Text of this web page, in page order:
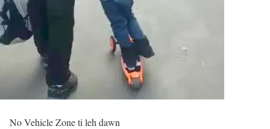
No Vehicle Zone ti leh dawn